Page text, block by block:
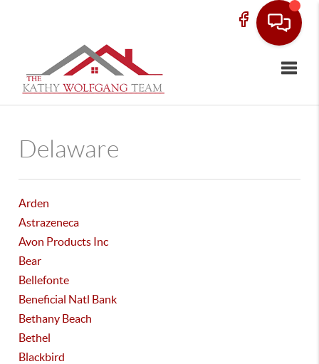
Delaware
Arden
Astrazeneca
Avon Products Inc
Bear
Bellefonte
Beneficial Natl Bank
Bethany Beach
Bethel
Blackbird